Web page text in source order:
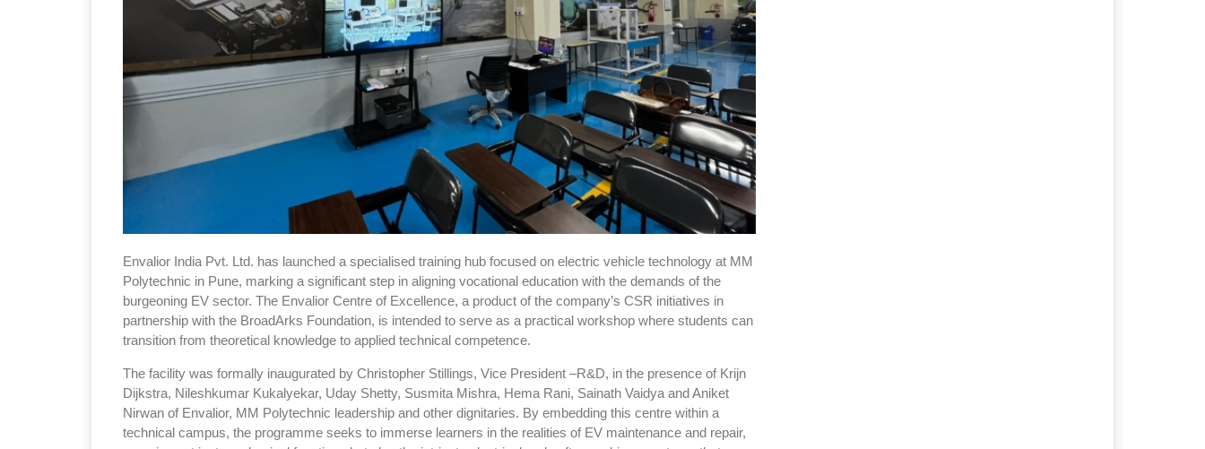
Envalior India Pvt. Ltd. has launched a specialised training hub focused on electric vehicle technology at MM
Polytechnic in Pune, marking a significant step in aligning vocational education with the demands of the
burgeoning EV sector. The Envalior Centre of Excellence, a product of the company’s CSR initiatives in
partnership with the BroadArks Foundation, is intended to serve as a practical workshop where students can
transition from theoretical knowledge to applied technical competence.
The facility was formally inaugurated by Christopher Stillings, Vice President –R&D, in the presence of Krijn
Dijkstra, Nileshkumar Kukalyekar, Uday Shetty, Susmita Mishra, Hema Rani, Sainath Vaidya and Aniket
Nirwan of Envalior, MM Polytechnic leadership and other dignitaries. By embedding this centre within a
technical campus, the programme seeks to immerse learners in the realities of EV maintenance and repair,